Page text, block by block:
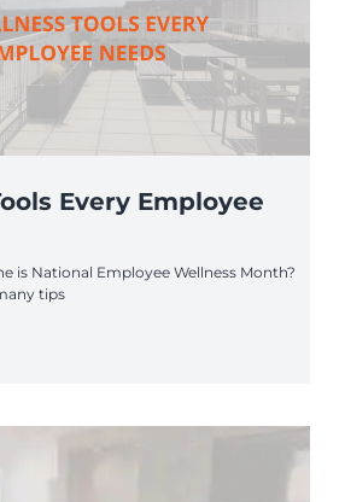
Every Employee
is National Employee Wellness Month?
tips